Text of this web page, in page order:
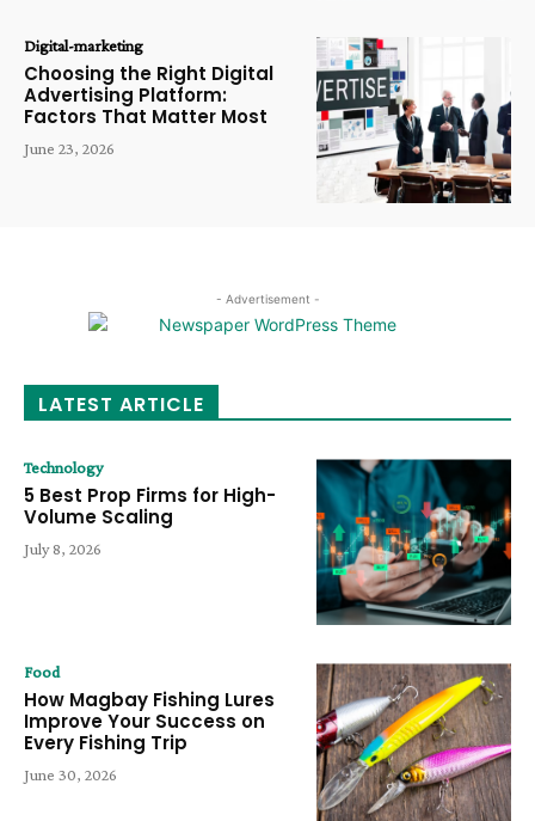
Digital-marketing
Choosing the Right Digital
Advertising Platform:
Factors That Matter Most
June 23, 2026
- Advertisement -
LATEST ARTICLE
Technology
5 Best Prop Firms for High-
Volume Scaling
July 8, 2026
Food
How Magbay Fishing Lures
Improve Your Success on
Every Fishing Trip
June 30, 2026